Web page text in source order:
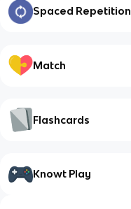
Spaced Repetition
Match
Flashcards
Knowt Play